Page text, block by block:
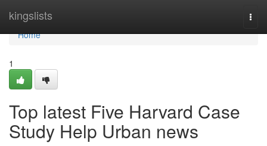
kingslists
Home
Home
1
Top latest Five Harvard Case
Study Help Urban news